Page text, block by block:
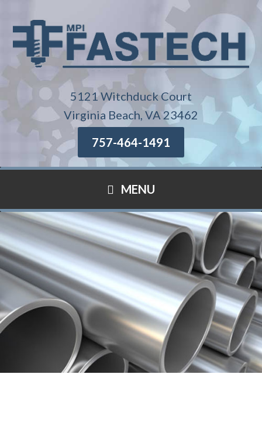
5121 Witchduck Court
Virginia Beach, VA 23462
757-464-1491
MENU